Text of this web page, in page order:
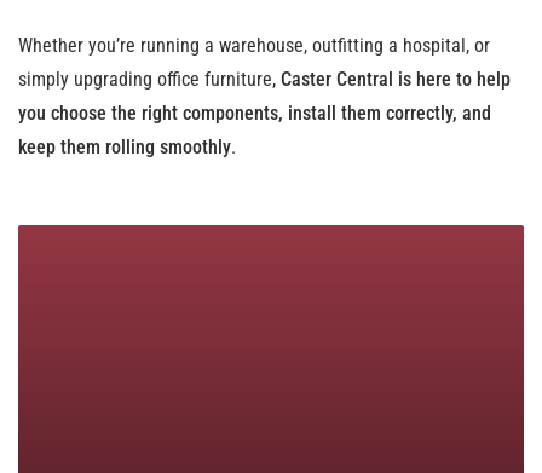
Whether you’re running a warehouse, outfitting a hospital, or
simply upgrading office furniture, Caster Central is here to help
you choose the right components, install them correctly, and
keep them rolling smoothly.